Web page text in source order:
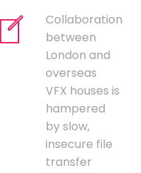
Collaboration
between
London and
overseas
VFX houses is
hampered
by slow,
insecure file
transfer